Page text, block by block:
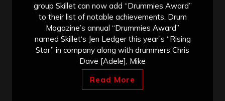
group Skillet can now add “Drummies Award”
to their list of notable achievements. Drum
Magazine’s annual “Drummies Award”
named Skillet‘s Jen Ledger this year’s “Rising
Star” in company along with drummers Chris
Dave [Adele], Mike
Read More